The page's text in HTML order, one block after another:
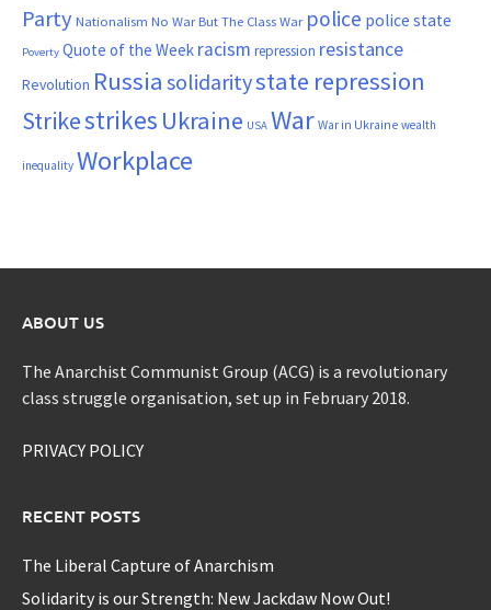
Party Nationalism No War But The Class War police police state
Poverty Quote of the Week racism repression resistance
Revolution Russia solidaritystate repression
Strikestrikes Ukraine USA War War in Ukraine wealth
inequality Workplace
ABOUT US
The Anarchist Communist Group (ACG) is a revolutionary
class struggle organisation, set up in February 2018.
PRIVACY POLICY
RECENT POSTS
The Liberal Capture of Anarchism
Solidarity is our Strength: New Jackdaw Now Out!